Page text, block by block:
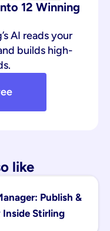
12 Winning
AI reads your
builds high-
like
Publish &
Inside Stirling